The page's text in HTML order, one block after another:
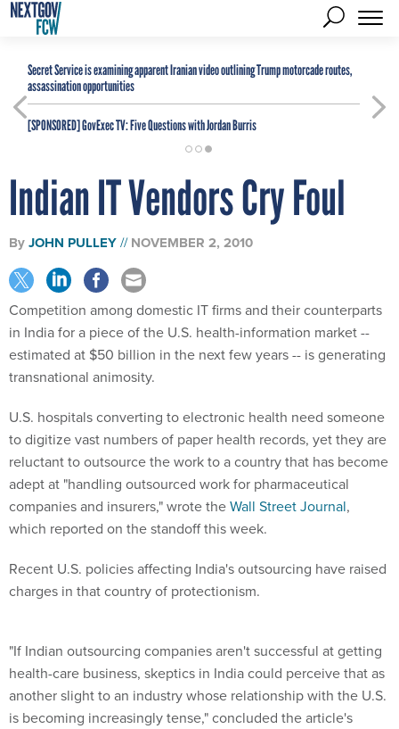
Secret Service is examining apparent Iranian video outlining Trump motorcade routes,
assassination opportunities
[SPONSORED]GovExec TV: Five Questions with Jordan Burris
Indian IT Vendors Cry Foul
ByJOHN PULLEY NOVEMBER 2, 2010
Competition among domestic IT firms and their counterparts
in India for a piece of the U.S. health-information market --
estimated at $50 billion in the next few years -- is generating
transnational animosity.
U.S. hospitals converting to electronic health need someone
to digitize vast numbers of paper health records, yet they are
reluctant to outsource the work to a country that has become
adept at "handling outsourced work for pharmaceutical
companies and insurers," wrote theWall Street Journal,
which reported on the standoff this week.
Recent U.S. policies affecting India's outsourcing have raised
charges in that country of protectionism.
"If Indian outsourcing companies aren't successful at getting
health-care business, skeptics in India could perceive that as
another slight to an industry whose relationship with the U.S.
is becoming increasingly tense," concluded the article's